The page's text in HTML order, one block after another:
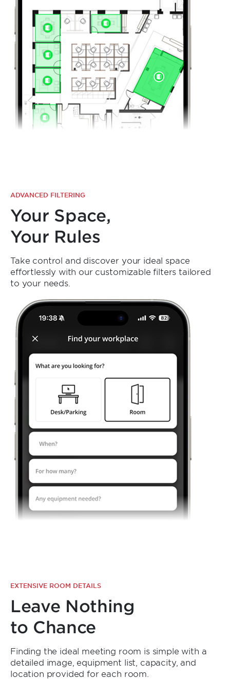
ADVANCED FILTERING
Your Space,
Your Rules
Take control and discover your ideal space
effortlessly with our customizable filters tailored
to your needs.
EXTENSIVE ROOM DETAILS
Leave Nothing
to Chance
Finding the ideal meeting room is simple with a
detailed image, equipment list, capacity, and
location provided for each room.